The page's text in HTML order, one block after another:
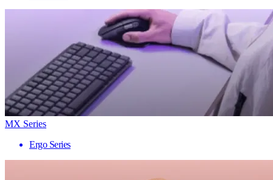
MX Series
Ergo Series